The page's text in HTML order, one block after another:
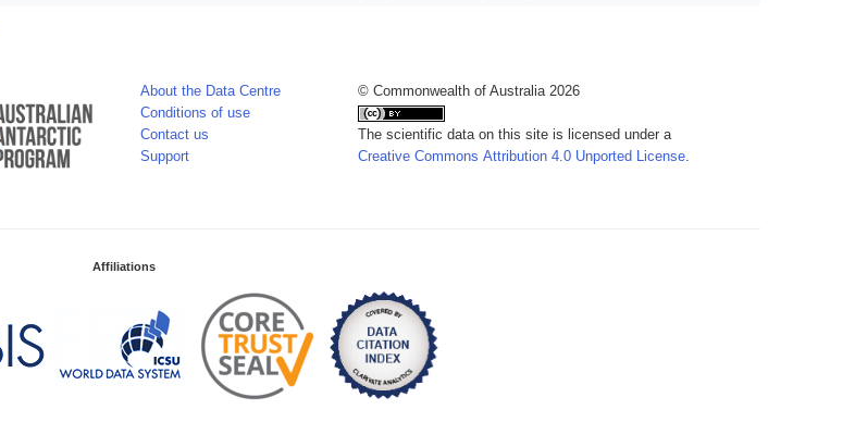
About the Data Centre
Conditions of use
Contact us
Support
© Commonwealth of Australia 2026
The scientific data on this site is licensed under a
Creative Commons Attribution 4.0 Unported License.
Affiliations